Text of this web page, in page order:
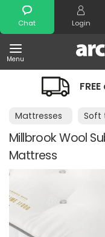
Chat Login
Menu
Search
Mattresses Soft
Millbrook Wool
Mattress